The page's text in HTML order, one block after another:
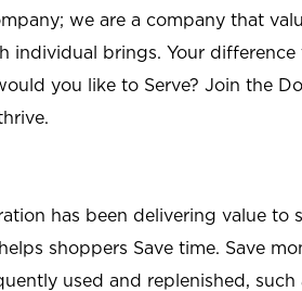
we are a company that
individual brings. Your
you like to Serve? Join the
has been delivering value to
shoppers Save time. Save
used and replenished, such